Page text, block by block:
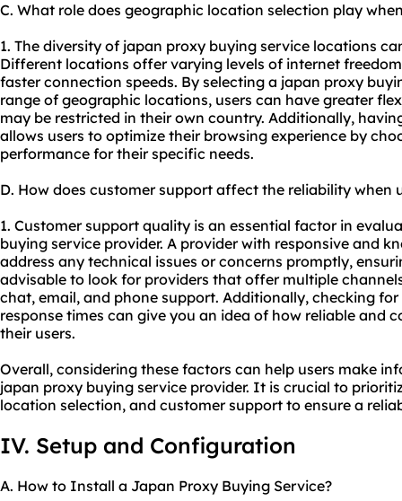
C. What role does geographic location selection play
1. The diversity of japan proxy buying service locations
Different locations offer varying levels of internet
faster connection speeds. By selecting a japan proxy
range of geographic locations, users can have greater
may be restricted in their own country. Additionally,
allows users to optimize their browsing experience by
performance for their specific needs.
D. How does customer support affect the reliability when
1. Customer support quality is an essential factor in
buying service provider. A provider with responsive and
address any technical issues or concerns promptly,
advisable to look for providers that offer multiple
chat, email, and phone support. Additionally, checking
response times can give you an idea of how reliable and
their users.
Overall, considering these factors can help users make
japan proxy buying service provider. It is crucial to
location selection, and customer support to ensure a
IV. Setup and Configuration
A. How to Install a Japan Proxy Buying Service?